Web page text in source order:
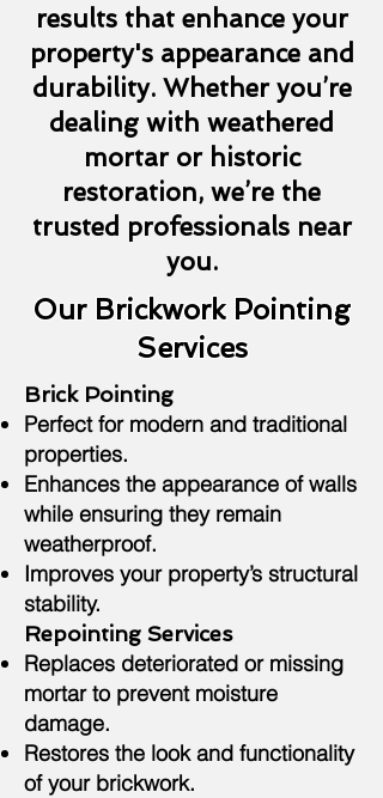
results that enhance your
property's appearance and
durability. Whether you’re
dealing with weathered
mortar or historic
restoration, we’re the
trusted professionals near
you.
Our Brickwork Pointing
Services
Brick Pointing
Perfect for modern and traditional
properties.
Enhances the appearance of walls
while ensuring they remain
weatherproof.
Improves your property’s structural
stability.
Repointing Services
Replaces deteriorated or missing
mortar to prevent moisture
damage.
Restores the look and functionality
of your brickwork.